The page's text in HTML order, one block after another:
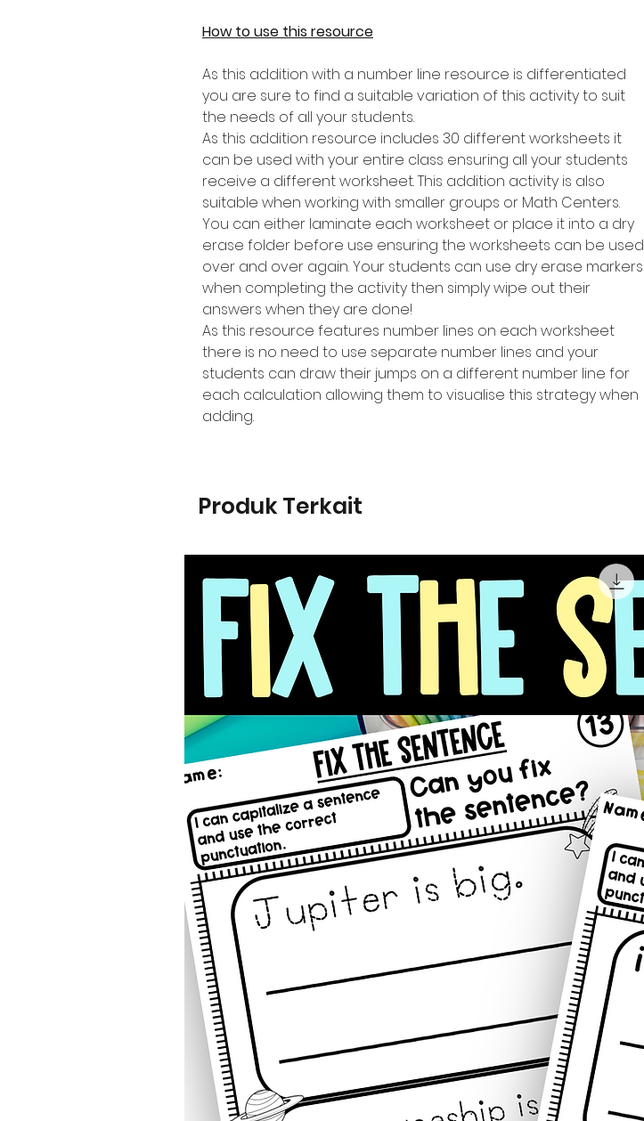
How to use this resource
As this addition with a number line resource is differentiated
you are sure to find a suitable variation of this activity to suit
the needs of all your students.
As this addition resource includes 30 different worksheets it
can be used with your entire class ensuring all your students
receive a different worksheet. This addition activity is also
suitable when working with smaller groups or Math Centers.
You can either laminate each worksheet or place it into a dry
erase folder before use ensuring the worksheets can be used
over and over again. Your students can use dry erase markers
when completing the activity then simply wipe out their
answers when they are done!
As this resource features number Iines on each worksheet
there is no need to use separate number lines and your
students can draw their jumps on a different number line for
each calculation allowing them to visualise this strategy when
adding.
Produk Terkait